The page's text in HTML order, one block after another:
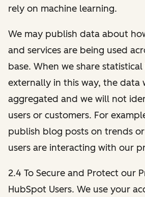
rely on machine learning.
We may publish data about
and services are being used
base. When we share
externally in this way, the data
aggregated and we will not
users or customers. For
publish blog posts on trends
users are interacting with our
2.4 To Secure and Protect our
HubSpot Users. We use your